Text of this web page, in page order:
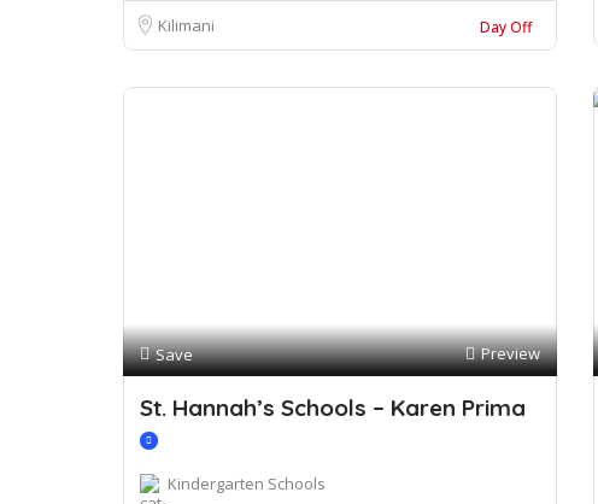
Kilimani Day Off
Save Preview
St. Hannah’s Schools – Karen Prima
Kindergarten Schools